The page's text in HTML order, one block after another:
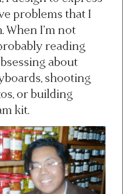
problems that I
When I’m not
reading
about
shooting
or building
kit.